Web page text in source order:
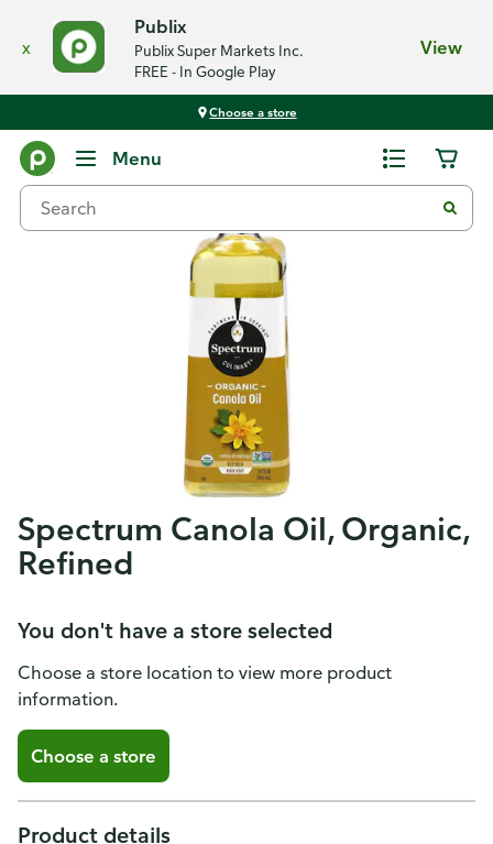
x
Publix
Publix Super Markets Inc.
FREE - In Google Play
View
Choose a store
Menu
Spectrum Canola Oil, Organic,
Refined
You don't have a store selected
Choose a store location to view more product
information.
Choose a store
Product details